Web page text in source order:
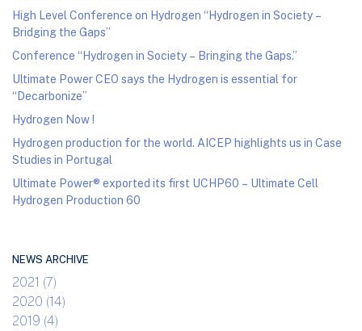
High Level Conference on Hydrogen “Hydrogen in Society –
Bridging the Gaps”
Conference “Hydrogen in Society – Bringing the Gaps.”
Ultimate Power CEO says the Hydrogen is essential for
“Decarbonize”
Hydrogen Now !
Hydrogen production for the world. AICEP highlights us in Case
Studies in Portugal
Ultimate Power® exported its first UCHP60 – Ultimate Cell
Hydrogen Production 60
NEWS ARCHIVE
2021 (7)
2020 (14)
2019 (4)